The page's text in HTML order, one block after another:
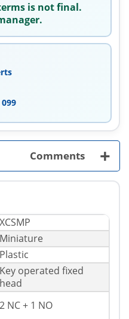
is not final.
Comments +
XCSMP
Miniature
Plastic
Key operated fixed
head
2 NC + 1 NO